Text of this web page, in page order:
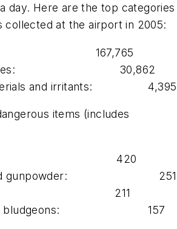
day. Here are the top categories
collected at the airport in 2005:
167,765
blades: 30,862
and irritants:
items (includes
420
and gunpowder:
211
and bludgeons: 157